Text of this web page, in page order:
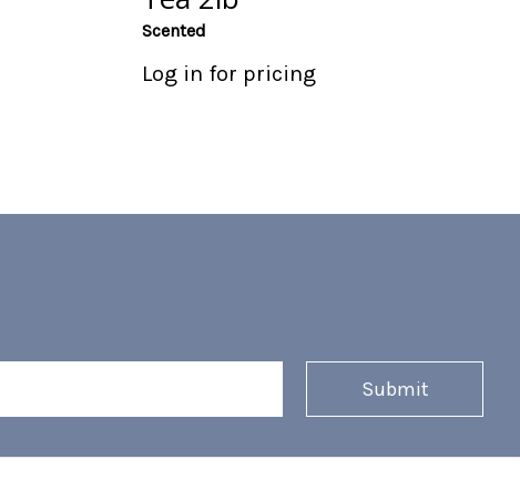
Scented
Log in for pricing